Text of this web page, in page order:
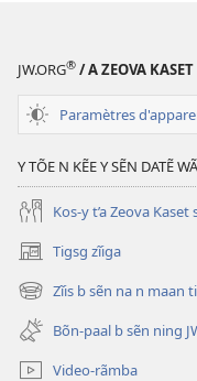
JW.ORG® / A ZEOVA
Paramètres
Y TÕE N KẼE Y SẼN DATẼ
Kos-y t’a Zeova
Tigsg zĩiga
(ouvre
une
nouvelle
fenêtre)
Zĩis b sẽn na n maan
(ouvre
une
nouvelle
fenêtre)
Bõn-paal b sẽn ning
Video-rãmba